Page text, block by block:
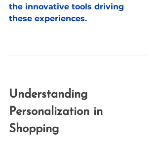
the innovative tools driving
these experiences.
Understanding
Personalization in
Shopping